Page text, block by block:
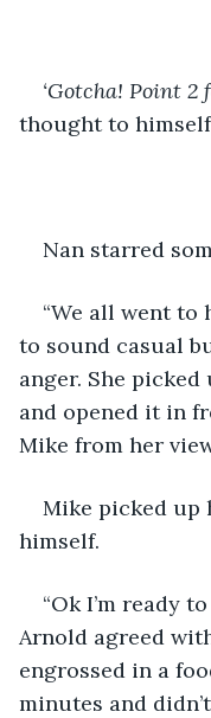
‘Gotcha! Point 2
thought to
Nan starred
“We all went to
to sound casual
anger. She
and opened it in
Mike from her
Mike picked up
himself.
“Ok I’m ready
Arnold agreed
engrossed in a
minutes and